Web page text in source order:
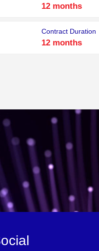
12 months
Contract Duration
12 months